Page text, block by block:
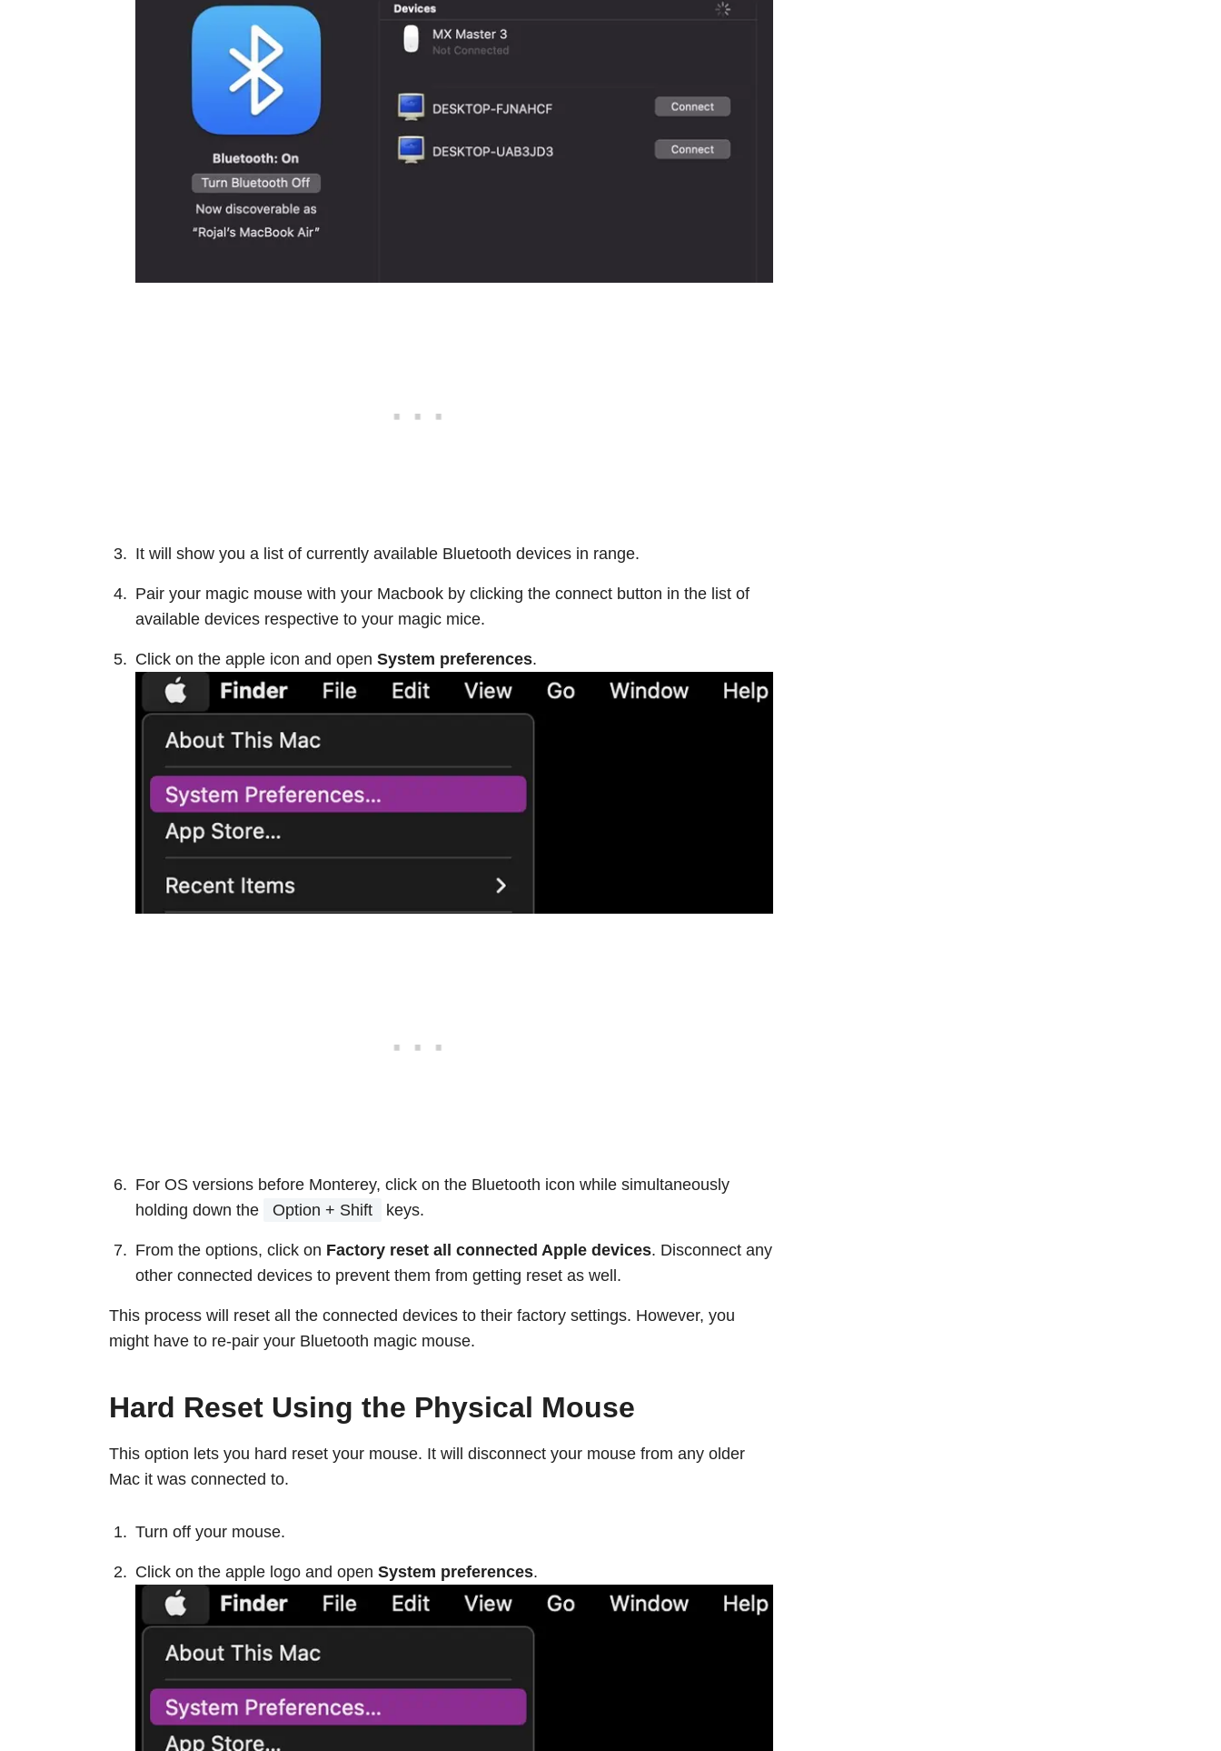
It will show you a list of currently available Bluetooth devices in range.
Pair your magic mouse with your Macbook by clicking the connect button in the list of
available devices respective to your magic mice.
Click on the apple icon and open System preferences.
For OS versions before Monterey, click on the Bluetooth icon while simultaneously
holding down the
Option + Shift keys.
From the options, click on Factory reset all connected Apple devices. Disconnect any
other connected devices to prevent them from getting reset as well.
This process will reset all the connected devices to their factory settings. However, you
might have to re-pair your Bluetooth magic mouse.
Hard Reset Using the Physical Mouse
This option lets you hard reset your mouse. It will disconnect your mouse from any older
Mac it was connected to.
Turn off your mouse.
Click on the apple logo and open System preferences.